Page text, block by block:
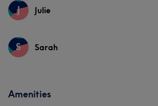
Services
J Julie
Services
S Sarah
Amenities